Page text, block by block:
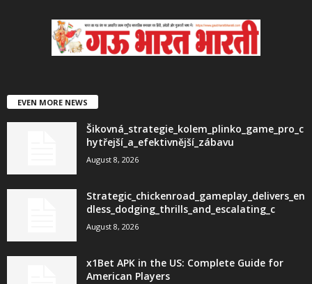
EVEN MORE NEWS
Šikovná_strategie_kolem_plinko_game_pro_c
hytřejší_a_efektivnější_zábavu
August 8, 2026
Strategic_chickenroad_gameplay_delivers_en
dless_dodging_thrills_and_escalating_c
August 8, 2026
x1Bet APK in the US: Complete Guide for
American Players